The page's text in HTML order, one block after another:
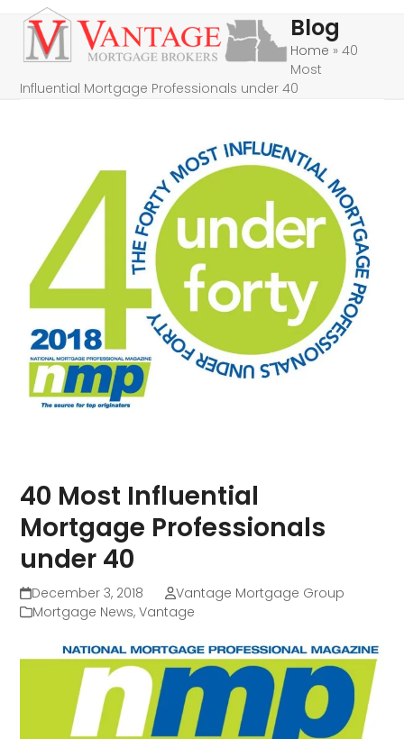
Skip
content
Open
mobile
menu
Close
mobile
menu
Blog
Home »40
Most
Influential Mortgage Professionals under 40
40 Most Influential
Mortgage Professionals
under 40
December 3, 2018
Vantage Mortgage Group
Mortgage News,Vantage